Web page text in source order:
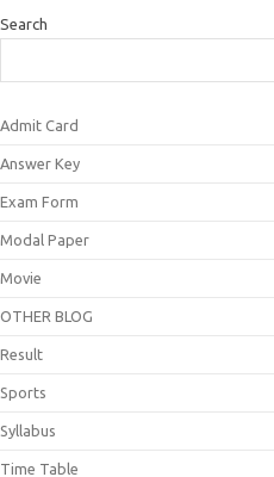
Search
Admit Card
Answer Key
Exam Form
Modal Paper
Movie
OTHER BLOG
Result
Sports
Syllabus
Time Table